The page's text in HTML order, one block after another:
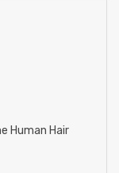
Human Hair